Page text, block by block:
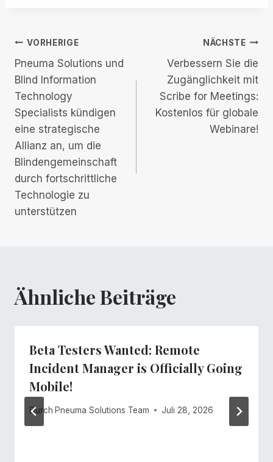
Beitrags-
Navigation
VORHERIGE
Pneuma Solutions und
Blind Information
Technology
Specialists kündigen
eine strategische
Allianz an, um die
Blindengemeinschaft
durch fortschrittliche
Technologie zu
unterstützen
NÄCHSTE
Verbessern Sie die
Zugänglichkeit mit
Scribe for Meetings:
Kostenlos für globale
Webinare!
Ähnliche Beiträge
Beta Testers Wanted: Remote
Incident Manager is Officially Going
Mobile!
Durch Pneuma Solutions Team Juli 28, 2026